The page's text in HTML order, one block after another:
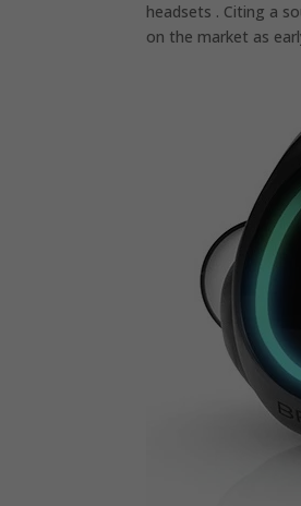
headsets . Citing a
on the market as